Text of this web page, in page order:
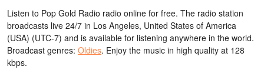
Listen to Pop Gold Radio radio online for free. The radio station
broadcasts live 24/7 in Los Angeles, United States of America
(USA) (UTC-7) and is available for listening anywhere in the world.
Broadcast genres: Oldies. Enjoy the music in high quality at 128
kbps.